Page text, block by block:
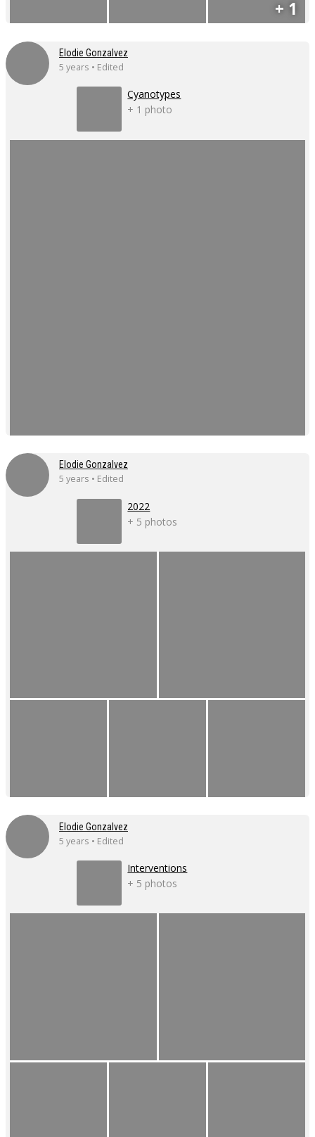
+ 1
Elodie Gonzalvez
5 years • Edited
Cyanotypes
+ 1 photo
Elodie Gonzalvez
5 years • Edited
2022
+ 5 photos
Elodie Gonzalvez
5 years • Edited
Interventions
+ 5 photos